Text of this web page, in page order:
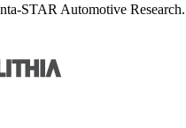
STAR Automotive